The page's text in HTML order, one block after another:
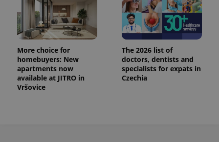
More choice for
homebuyers: New
apartments now
available at JITRO in
Vršovice
The 2026 list of
doctors, dentists and
specialists for expats in
Czechia